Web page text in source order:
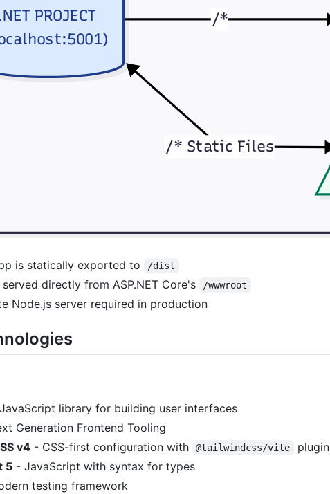
is statically exported to /dist
directly from ASP.NET Core's /wwwroot
Node.js server required in production
library for building user interfaces
Generation Frontend Tooling
v4 - CSS-first configuration with @tailwindcss/vite
plugin
5 - JavaScript with syntax for types
testing framework